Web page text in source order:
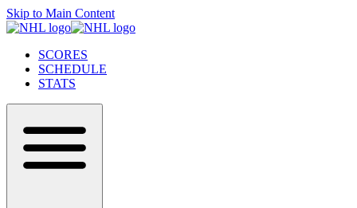
Skip to Main Content
SCORES
SCHEDULE
STATS